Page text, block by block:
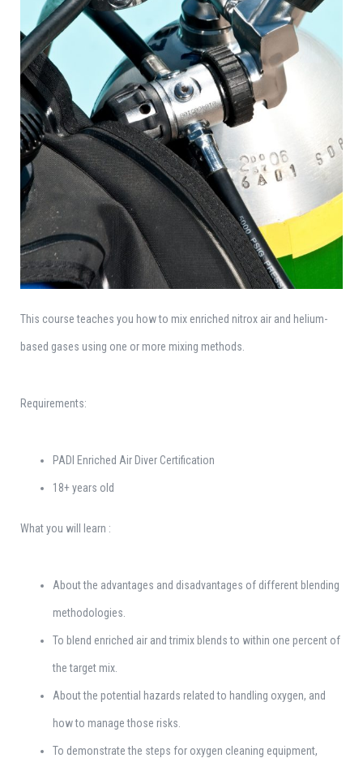
This course teaches you how to mix enriched nitrox air and helium-
based gases using one or more mixing methods.
Requirements:
PADI Enriched Air Diver Certification
18+ years old
What you will learn :
About the advantages and disadvantages of different blending
methodologies.
To blend enriched air and trimix blends to within one percent of
the target mix.
About the potential hazards related to handling oxygen, and
how to manage those risks.
To demonstrate the steps for oxygen cleaning equipment,